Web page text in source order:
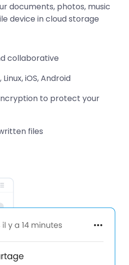
documents, photos, music
device in cloud storage
collaborative
Linux, iOS, Android
to protect your
files